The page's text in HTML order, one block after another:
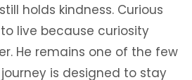
holds kindness. Curious
live because curiosity
He remains one of the few
is designed to stay